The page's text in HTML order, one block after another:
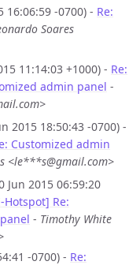
16:06:59 -0700) - Re:
Soares
11:14:03 +1000) - Re:
admin panel -
2015 18:50:43 -0700) -
Customized admin
<le***s@gmail.com>
Jun 2015 06:59:20
Hotspot] Re:
- Timothy White
-0700) - Re: